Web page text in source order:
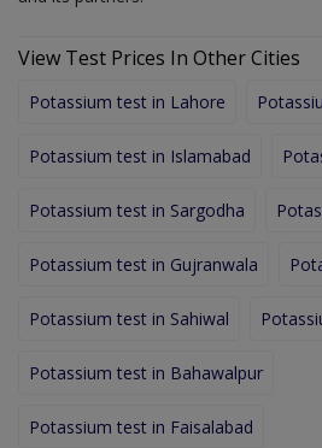
View Test Prices In Other Cities
Potassium test in Lahore
Potassium test in Islamabad
Potassium test in Sargodha
Potassium test in Gujranwala
Potassium test in Sahiwal
Potassium test in Bahawalpur
Potassium test in Faisalabad